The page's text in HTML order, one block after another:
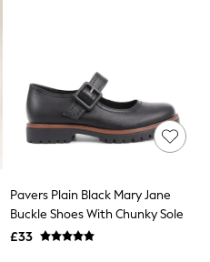
Pavers Plain Black Mary Jane
Buckle Shoes With Chunky Sole
£33